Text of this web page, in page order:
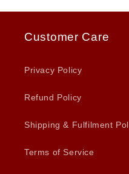
Customer Care
Privacy Policy
Refund Policy
Shipping & Fulfilment
Terms of Service